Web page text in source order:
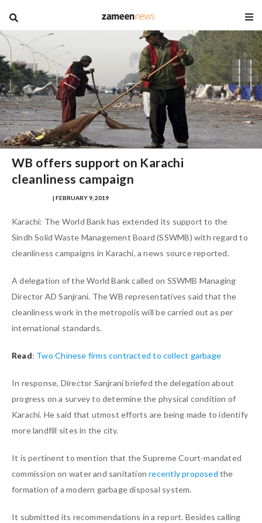
blog
WB offers support on Karachi
cleanliness campaign
| FEBRUARY 9, 2019
Karachi: The World Bank has extended its support to the
Sindh Solid Waste Management Board (SSWMB) with regard to
cleanliness campaigns in Karachi, a news source reported.
A delegation of the World Bank called on SSWMB Managing
Director AD Sanjrani. The WB representatives said that the
cleanliness work in the metropolis will be carried out as per
international standards.
Read: Two Chinese firms contracted to collect garbage
In response, Director Sanjrani briefed the delegation about
progress on a survey to determine the physical condition of
Karachi. He said that utmost efforts are being made to identify
more landfill sites in the city.
It is pertinent to mention that the Supreme Court-mandated
commission on water and sanitationrecently proposedthe
formation of a modern garbage disposal system.
It submitted its recommendations in a report. Besides calling